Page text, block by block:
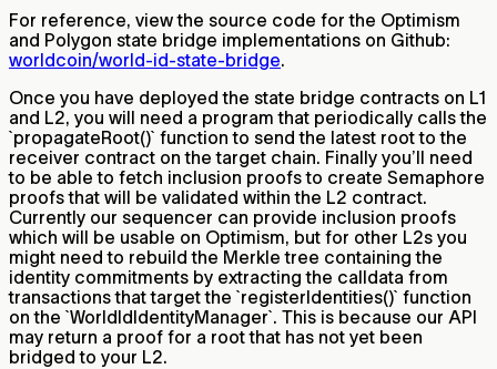
For reference, view the source code for the Optimism
and Polygon state bridge implementations on Github:
worldcoin/world-id-state-bridge.
Once you have deployed the state bridge contracts on L1
and L2, you will need a program that periodically calls the
`propagateRoot()` function to send the latest root to the
receiver contract on the target chain. Finally you’ll need
to be able to fetch inclusion proofs to create Semaphore
proofs that will be validated within the L2 contract.
Currently our sequencer can provide inclusion proofs
which will be usable on Optimism, but for other L2s you
might need to rebuild the Merkle tree containing the
identity commitments by extracting the calldata from
transactions that target the `registerIdentities()` function
on the `WorldIdIdentityManager`. This is because our API
may return a proof for a root that has not yet been
bridged to your L2.